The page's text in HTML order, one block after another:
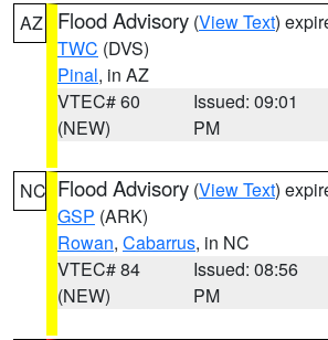
AZ Flood Advisory (View Text)
TWC (DVS)
Pinal, in AZ
VTEC# 60
(NEW)
Issued: 09:01
PM
NC Flood Advisory (View Text)
GSP (ARK)
Rowan, Cabarrus, in NC
VTEC# 84
(NEW)
Issued: 08:56
PM